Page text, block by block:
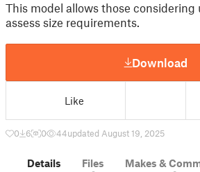
This model allows those
assess size requirements.
Download
Like
0 6 0 44updated August 19, 2025
Details Files Makes &